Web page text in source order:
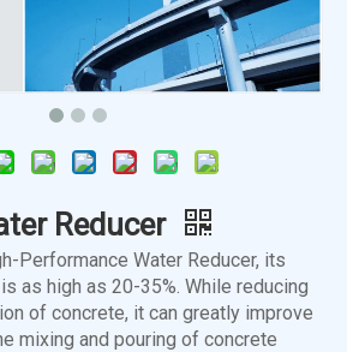
Reducer
Performance Water Reducer, its
as high as 20-35%. While reducing
of concrete, it can greatly improve
mixing and pouring of concrete